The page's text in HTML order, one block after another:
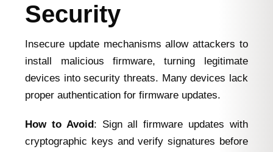
Security
Insecure update mechanisms allow attackers to
install malicious firmware, turning legitimate
devices into security threats. Many devices lack
proper authentication for firmware updates.
How to Avoid : Sign all firmware updates with
cryptographic keys and verify signatures before